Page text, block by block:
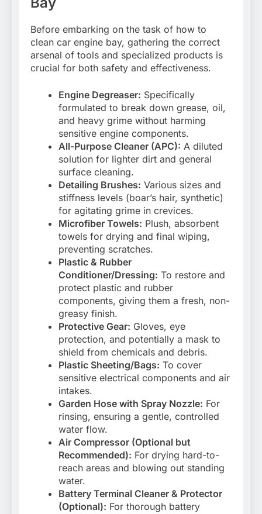
Before embarking on the task of how to
clean car engine bay, gathering the correct
arsenal of tools and specialized products is
crucial for both safety and effectiveness.
Engine Degreaser: Specifically
formulated to break down grease, oil,
and heavy grime without harming
sensitive engine components.
All-Purpose Cleaner (APC): A diluted
solution for lighter dirt and general
surface cleaning.
Detailing Brushes: Various sizes and
stiffness levels (boar’s hair, synthetic)
for agitating grime in crevices.
Microfiber Towels: Plush, absorbent
towels for drying and final wiping,
preventing scratches.
Plastic & Rubber
Conditioner/Dressing: To restore and
protect plastic and rubber
components, giving them a fresh, non-
greasy finish.
Protective Gear: Gloves, eye
protection, and potentially a mask to
shield from chemicals and debris.
Plastic Sheeting/Bags: To cover
sensitive electrical components and air
intakes.
Garden Hose with Spray Nozzle: For
rinsing, ensuring a gentle, controlled
water flow.
Air Compressor (Optional but
Recommended): For drying hard-to-
reach areas and blowing out standing
water.
Battery Terminal Cleaner & Protector
(Optional): For thorough battery